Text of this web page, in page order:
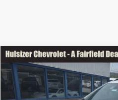
Used 2024Cadillac XT4Sport
Price Drop
1GYFZFR42RF164458 Stock: Z1245
Comments
$9,500
SAVINGS
Compare Vehicle